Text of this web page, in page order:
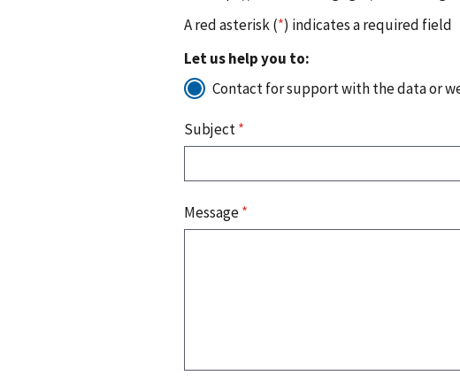
A red asterisk (*) indicates a required field
Let us help you to:
Contact for support with the data or
Subject*
Message*